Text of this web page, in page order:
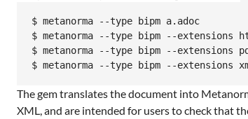
$ metanorma --type bipm
$ metanorma --type bipm --extensions
$ metanorma --type bipm --
$ metanorma --type bipm --extensions
The gem translates the document into
XML, and are intended for users to check that